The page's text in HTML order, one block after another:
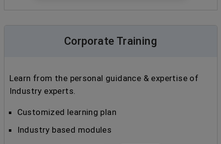
Corporate Training
Learn from the personal guidance & expertise of
Industry experts.
Customized learning plan
Industry based modules